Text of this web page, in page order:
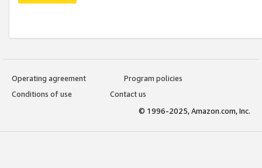
Operating agreement
Program policies
Conditions of use
Contact us
© 1996-2025, Amazon.com, Inc.